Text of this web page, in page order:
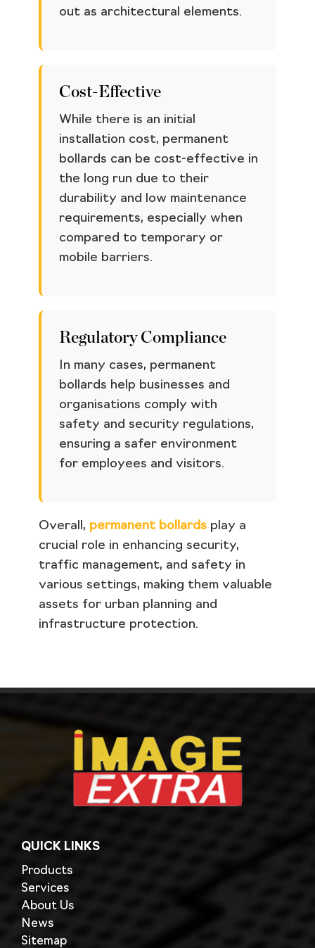
out as architectural elements.
Cost-Effective
While there is an initial
installation cost, permanent
bollards can be cost-effective in
the long run due to their
durability and low maintenance
requirements, especially when
compared to temporary or
mobile barriers.
Regulatory Compliance
In many cases, permanent
bollards help businesses and
organisations comply with
safety and security regulations,
ensuring a safer environment
for employees and visitors.
Overall, permanent bollards play a
crucial role in enhancing security,
traffic management, and safety in
various settings, making them valuable
assets for urban planning and
infrastructure protection.
QUICK LINKS
Products
Services
About Us
News
Sitemap